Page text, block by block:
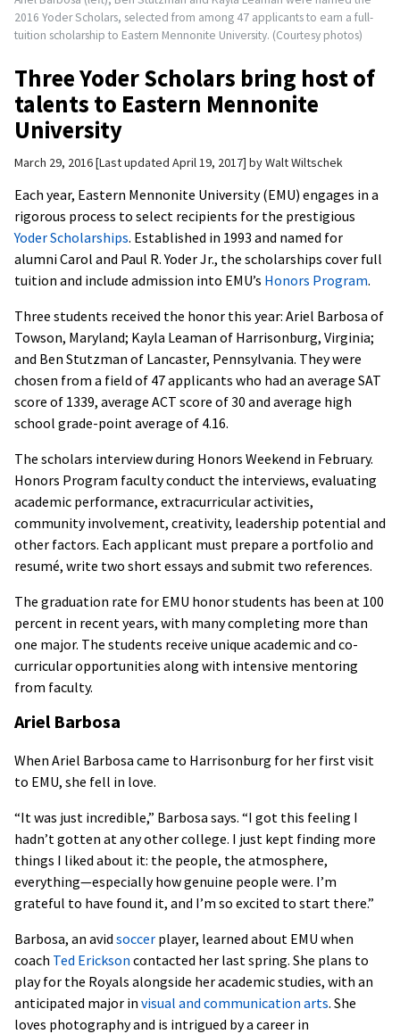
2016 Yoder Scholars, selected from among 47 applicants to earn a full-
tuition scholarship to Eastern Mennonite University. (Courtesy photos)
Three Yoder Scholars bring host of
talents to Eastern Mennonite
University
March 29, 2016 Last updated April 19, 2017 byWalt Wiltschek
Each year, Eastern Mennonite University (EMU) engages in a
rigorous process to select recipients for the prestigious
Yoder Scholarships. Established in 1993 and named for
alumni Carol and Paul R. Yoder Jr., the scholarships cover full
tuition and include admission into EMU’s Honors Program.
Three students received the honor this year: Ariel Barbosa of
Towson, Maryland; Kayla Leaman of Harrisonburg, Virginia;
and Ben Stutzman of Lancaster, Pennsylvania. They were
chosen from a field of 47 applicants who had an average SAT
score of 1339, average ACT score of 30 and average high
school grade-point average of 4.16.
The scholars interview during Honors Weekend in February.
Honors Program faculty conduct the interviews, evaluating
academic performance, extracurricular activities,
community involvement, creativity, leadership potential and
other factors. Each applicant must prepare a portfolio and
resumé, write two short essays and submit two references.
The graduation rate for EMU honor students has been at 100
percent in recent years, with many completing more than
one major. The students receive unique academic and co-
curricular opportunities along with intensive mentoring
from faculty.
Ariel Barbosa
When Ariel Barbosa came to Harrisonburg for her first visit
to EMU, she fell in love.
“It was just incredible,” Barbosa says. “I got this feeling I
hadn’t gotten at any other college. I just kept finding more
things I liked about it: the people, the atmosphere,
everything—especially how genuine people were. I’m
grateful to have found it, and I’m so excited to start there.”
Barbosa, an avid soccer player, learned about EMU when
coach Ted Erickson contacted her last spring. She plans to
play for the Royals alongside her academic studies, with an
anticipated major in visual and communication arts. She
loves photography and is intrigued by a career in